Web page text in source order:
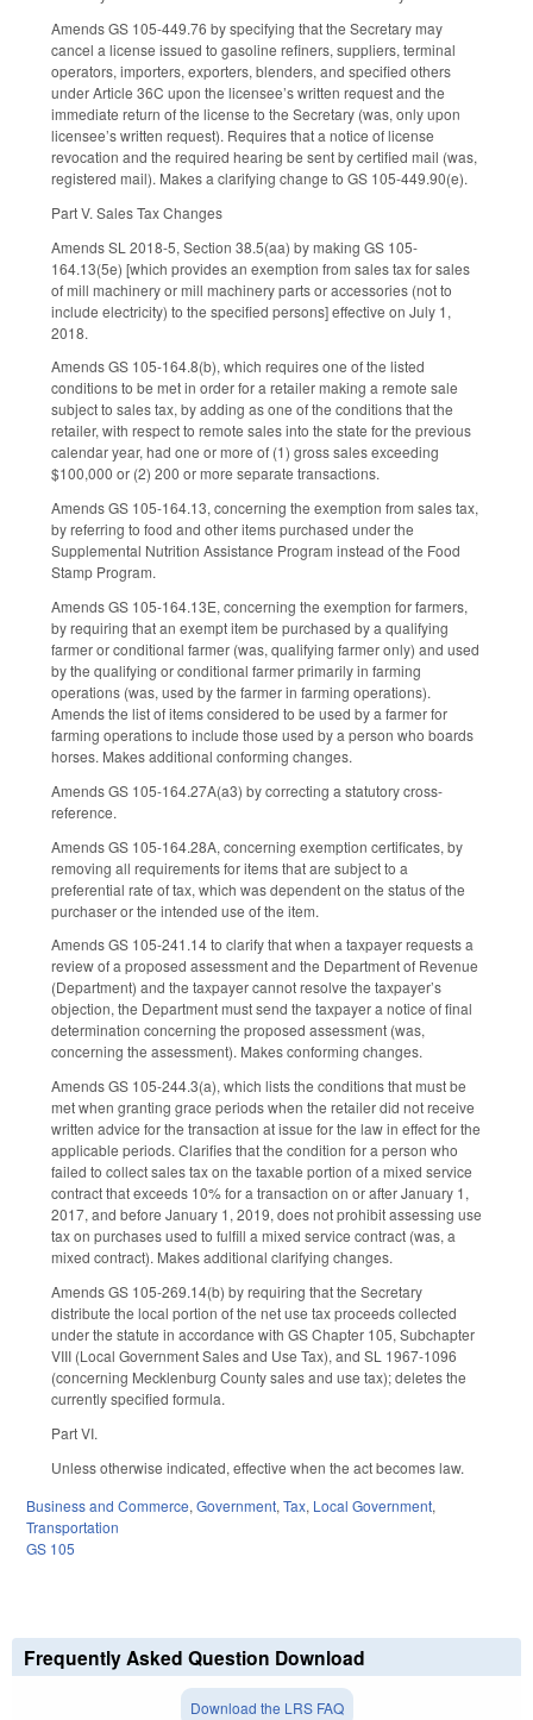
Amends GS 105-449.76 by specifying that the Secretary may
cancel a license issued to gasoline refiners, suppliers, terminal
operators, importers, exporters, blenders, and specified others
under Article 36C upon the licensee’s written request and the
immediate return of the license to the Secretary (was, only upon
licensee’s written request). Requires that a notice of license
revocation and the required hearing be sent by certified mail (was,
registered mail). Makes a clarifying change to GS 105-449.90(e).
Part V. Sales Tax Changes
Amends SL 2018-5, Section 38.5(aa) by making GS 105-
164.13(5e) [which provides an exemption from sales tax for sales
of mill machinery or mill machinery parts or accessories (not to
include electricity) to the specified persons] effective on July 1,
2018.
Amends GS 105-164.8(b), which requires one of the listed
conditions to be met in order for a retailer making a remote sale
subject to sales tax, by adding as one of the conditions that the
retailer, with respect to remote sales into the state for the previous
calendar year, had one or more of (1) gross sales exceeding
$100,000 or (2) 200 or more separate transactions.
Amends GS 105-164.13, concerning the exemption from sales tax,
by referring to food and other items purchased under the
Supplemental Nutrition Assistance Program instead of the Food
Stamp Program.
Amends GS 105-164.13E, concerning the exemption for farmers,
by requiring that an exempt item be purchased by a qualifying
farmer or conditional farmer (was, qualifying farmer only) and used
by the qualifying or conditional farmer primarily in farming
operations (was, used by the farmer in farming operations).
Amends the list of items considered to be used by a farmer for
farming operations to include those used by a person who boards
horses. Makes additional conforming changes.
Amends GS 105-164.27A(a3) by correcting a statutory cross-
reference.
Amends GS 105-164.28A, concerning exemption certificates, by
removing all requirements for items that are subject to a
preferential rate of tax, which was dependent on the status of the
purchaser or the intended use of the item.
Amends GS 105-241.14 to clarify that when a taxpayer requests a
review of a proposed assessment and the Department of Revenue
(Department) and the taxpayer cannot resolve the taxpayer’s
objection, the Department must send the taxpayer a notice of final
determination concerning the proposed assessment (was,
concerning the assessment). Makes conforming changes.
Amends GS 105-244.3(a), which lists the conditions that must be
met when granting grace periods when the retailer did not receive
written advice for the transaction at issue for the law in effect for the
applicable periods. Clarifies that the condition for a person who
failed to collect sales tax on the taxable portion of a mixed service
contract that exceeds 10% for a transaction on or after January 1,
2017, and before January 1, 2019, does not prohibit assessing use
tax on purchases used to fulfill a mixed service contract (was, a
mixed contract). Makes additional clarifying changes.
Amends GS 105-269.14(b) by requiring that the Secretary
distribute the local portion of the net use tax proceeds collected
under the statute in accordance with GS Chapter 105, Subchapter
VIII (Local Government Sales and Use Tax), and SL 1967-1096
(concerning Mecklenburg County sales and use tax); deletes the
currently specified formula.
Part VI.
Unless otherwise indicated, effective when the act becomes law.
Business and Commerce, Government, Tax, Local Government,
Transportation
GS 105
Frequently Asked Question Download
Download the LRS FAQ